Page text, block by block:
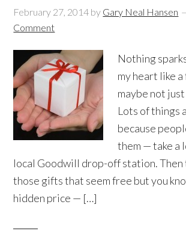
February 27, 2014 by Gary Neal Hansen
Comment
Nothing
my heart like
maybe not
Lots of things
because
them — take a
local Goodwill drop-off station. Then
those gifts that seem free but you
hidden price — […]